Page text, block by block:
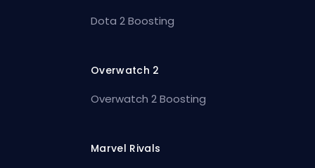
Dota 2 Boosting
Overwatch 2
Overwatch 2 Boosting
Marvel Rivals